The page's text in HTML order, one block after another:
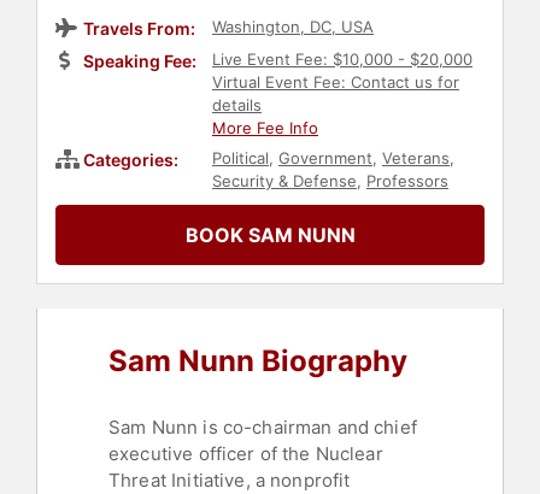
Travels From: Washington, DC, USA
Speaking Fee:
Live Event Fee: $10,000 - $20,000
Virtual Event Fee: Contact us for
details
More Fee Info
Categories: Political, Government, Veterans,
Security & Defense, Professors
BOOK SAM NUNN
Sam Nunn Biography
Sam Nunn is co-chairman and chief
executive officer of the Nuclear
Threat Initiative, a nonprofit